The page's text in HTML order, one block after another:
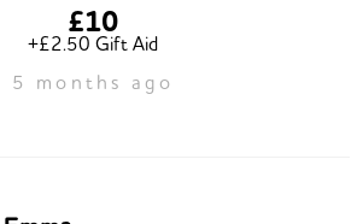
£10
+£2.50 Gift Aid
5 months ago